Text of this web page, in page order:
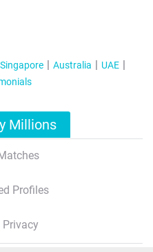
Singapore Australia
UAE
Millions
Profiles
Privacy